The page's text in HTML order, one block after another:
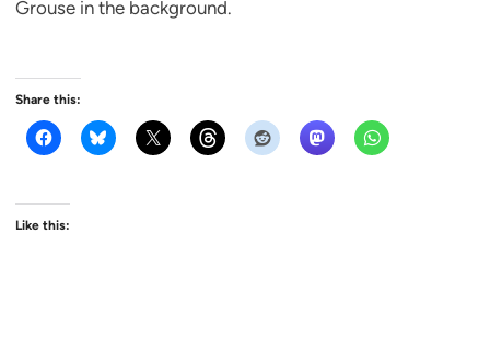
Grouse in the background.
Share this:
Like this: